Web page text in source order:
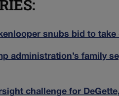
snubs bid to take
administration’s family
challenge for